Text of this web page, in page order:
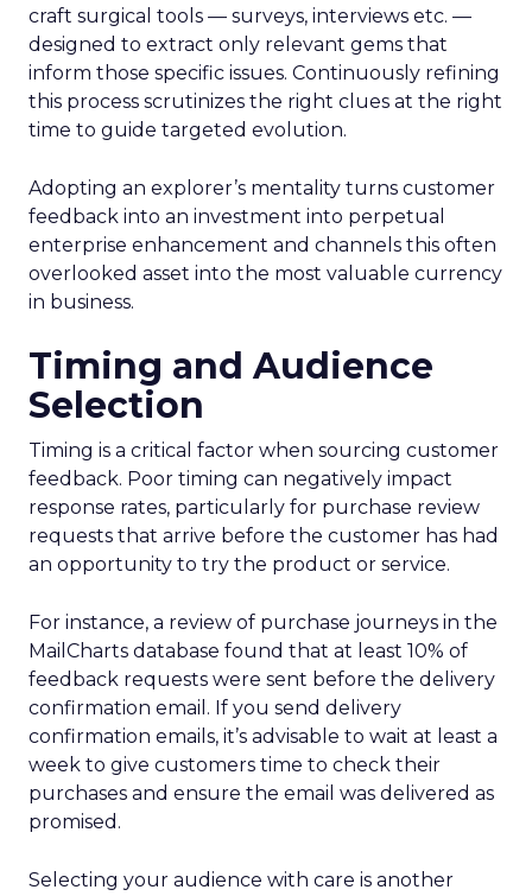
craft surgical tools — surveys, interviews etc. —
designed to extract only relevant gems that
inform those specific issues. Continuously refining
this process scrutinizes the right clues at the right
time to guide targeted evolution.
Adopting an explorer’s mentality turns customer
feedback into an investment into perpetual
enterprise enhancement and channels this often
overlooked asset into the most valuable currency
in business.
Timing and Audience
Selection
Timing is a critical factor when sourcing customer
feedback. Poor timing can negatively impact
response rates, particularly for purchase review
requests that arrive before the customer has had
an opportunity to try the product or service.
For instance, a review of purchase journeys in the
MailCharts database found that at least 10% of
feedback requests were sent before the delivery
confirmation email. If you send delivery
confirmation emails, it’s advisable to wait at least a
week to give customers time to check their
purchases and ensure the email was delivered as
promised.
Selecting your audience with care is another